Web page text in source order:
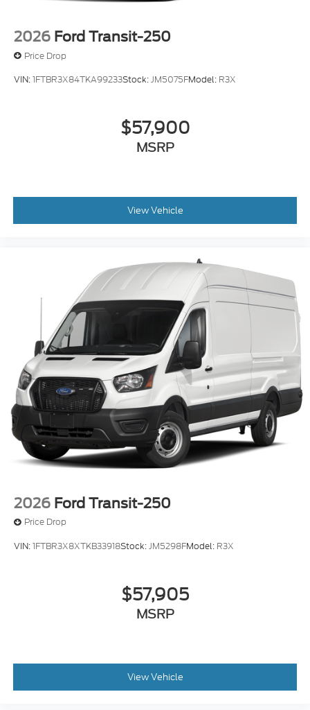
2026 Ford Transit-250
Price Drop
VIN:1FTBR3X84TKA99233Stock:JM5075FModel: R3X
$57,900
MSRP
View Vehicle
2026 Ford Transit-250
Price Drop
VIN:1FTBR3X8XTKB33918Stock:JM5298FModel: R3X
$57,905
MSRP
View Vehicle